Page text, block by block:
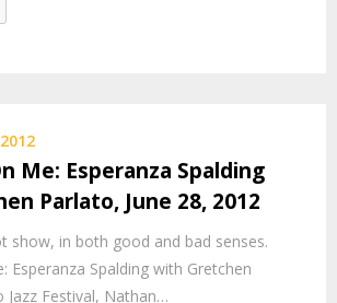
Me: Esperanza Spalding
Parlato, June 28, 2012
show, in both good and bad senses.
Esperanza Spalding with Gretchen
Jazz Festival, Nathan…